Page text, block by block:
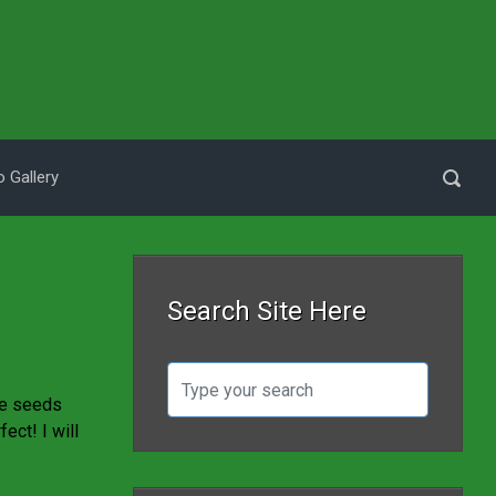
Gallery
seeds
I will
Search Site Here